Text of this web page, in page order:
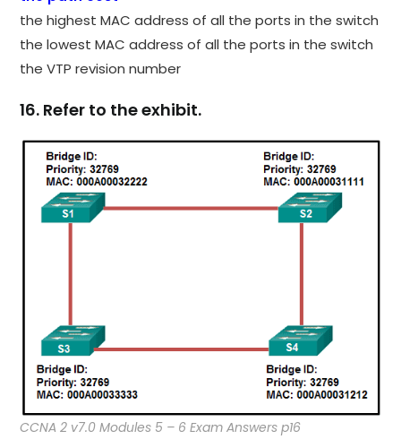
the highest MAC address of all the ports in the switch
the lowest MAC address of all the ports in the switch
the VTP revision number
16. Refer to the exhibit.
CCNA 2 v7.0 Modules 5 – 6 Exam Answers p16